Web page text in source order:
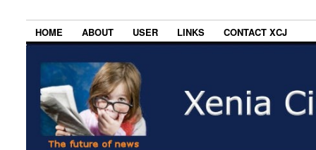
HOME ABOUT USER LINKS CONTACT XCJ